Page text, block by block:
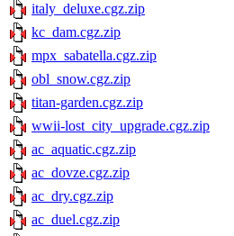
italy_deluxe.cgz.zip
kc_dam.cgz.zip
mpx_sabatella.cgz.zip
obl_snow.cgz.zip
titan-garden.cgz.zip
wwii-lost_city_upgrade.cgz.zip
ac_aquatic.cgz.zip
ac_dovze.cgz.zip
ac_dry.cgz.zip
ac_duel.cgz.zip